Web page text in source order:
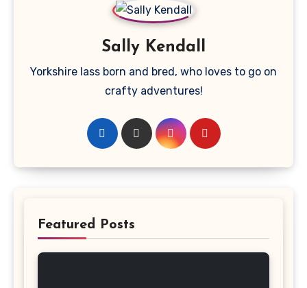
Sally Kendall
Yorkshire lass born and bred, who loves to go on
crafty adventures!
Featured Posts